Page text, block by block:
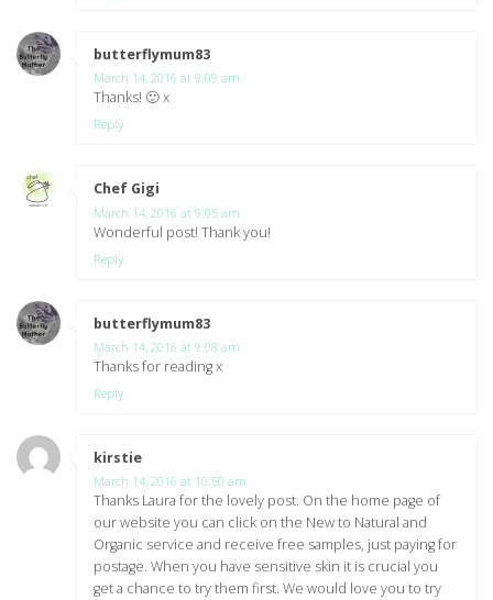
butterflymum83
March 14, 2016 at 9:09 am
Thanks! 🙂 x
Reply
Chef Gigi
March 14, 2016 at 9:05 am
Wonderful post! Thank you!
Reply
butterflymum83
March 14, 2016 at 9:08 am
Thanks for reading x
Reply
kirstie
March 14, 2016 at 10:50 am
Thanks Laura for the lovely post. On the home page of
our website you can click on the New to Natural and
Organic service and receive free samples, just paying for
postage. When you have sensitive skin it is crucial you
get a chance to try them first. We would love you to try